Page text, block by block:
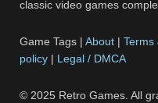
classic video games
Game Tags |About |Terms
policy | Legal / DMCA
© 2025 Retro Games. All